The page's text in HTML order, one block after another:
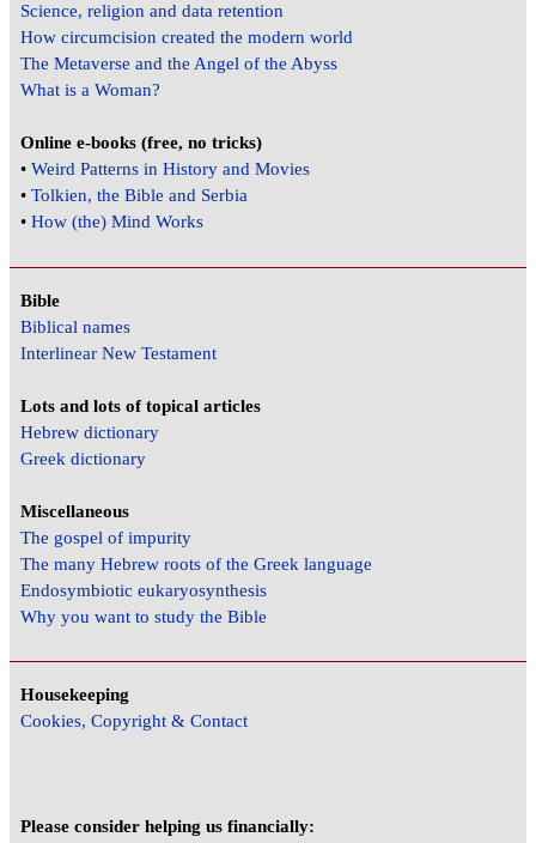
Science, religion and data retention
How circumcision created the modern world
The Metaverse and the Angel of the Abyss
What is a Woman?
Online e-books (free, no tricks)
•Weird Patterns in History and Movies
•Tolkien, the Bible and Serbia
•How (the) Mind Works
Bible
Biblical names
Interlinear New Testament
Lots and lots of topical articles
Hebrew dictionary
Greek dictionary
Miscellaneous
The gospel of impurity
The many Hebrew roots of the Greek language
Endosymbiotic eukaryosynthesis
Why you want to study the Bible
Housekeeping
Cookies, Copyright & Contact
Please consider helping us financially: